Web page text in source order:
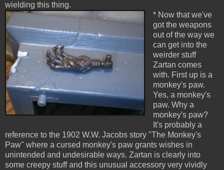
wielding this thing.
* Now that we've
got the weapons
out of the way we
can get into the
weirder stuff
Zartan comes
with. First up is a
monkey's paw.
Yes, a monkey's
paw. Why a
monkey's paw?
It's probably a
reference to the 1902 W.W. Jacobs story "The Monkey's
Paw" where a cursed monkey's paw grants wishes in
unintended and undesirable ways. Zartan is clearly into
some creepy stuff and this unusual accessory very vividly